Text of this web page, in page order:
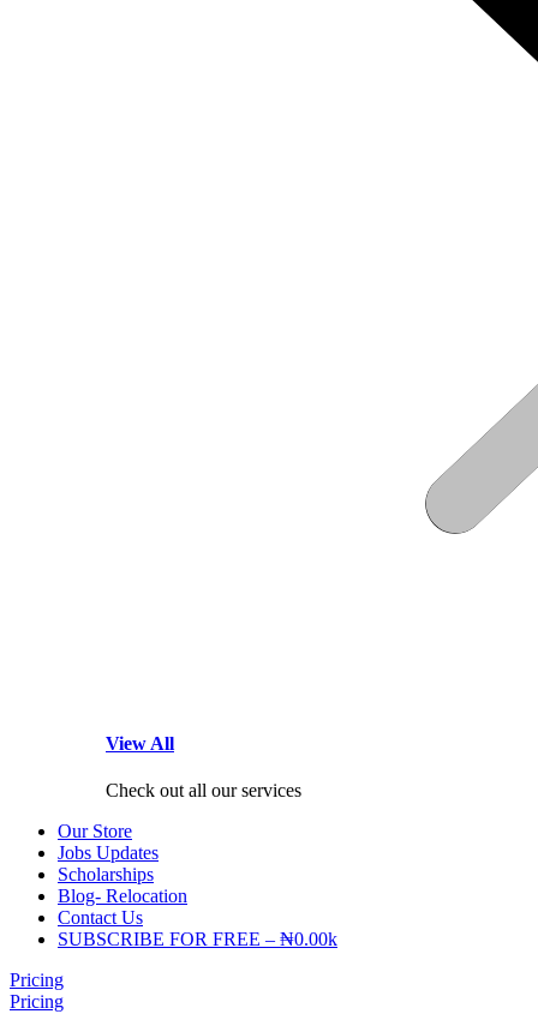
View All
Check out all our services
Our Store
Jobs Updates
Scholarships
Blog- Relocation
Contact Us
SUBSCRIBE FOR FREE – ₦0.00k
Pricing
Pricing